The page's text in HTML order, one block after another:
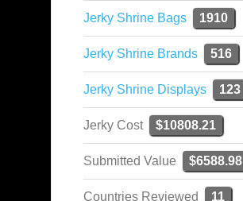
Jerky Shrine Bags 1910
Jerky Shrine Brands 516
Jerky Shrine Displays 123
Jerky Cost $10808.21
Submitted Value $6588.98
Countries Reviewed 11